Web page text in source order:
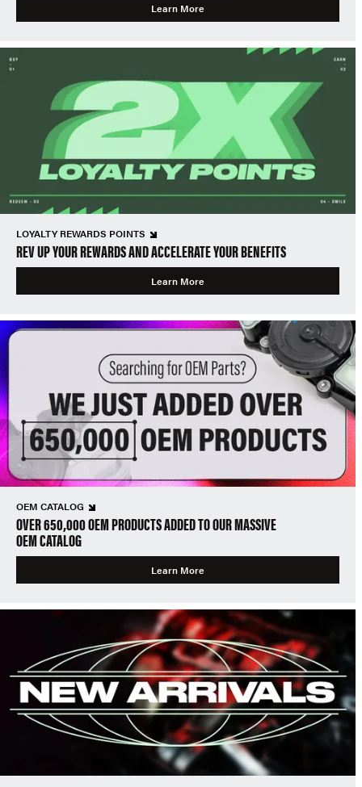
Learn More
LOYALTY REWARDS POINTS
REV UP YOUR REWARDS AND ACCELERATE YOUR BENEFITS
Learn More
OEM CATALOG
OVER 650,000 OEM PRODUCTS ADDED TO OUR MASSIVE
OEM CATALOG
Learn More